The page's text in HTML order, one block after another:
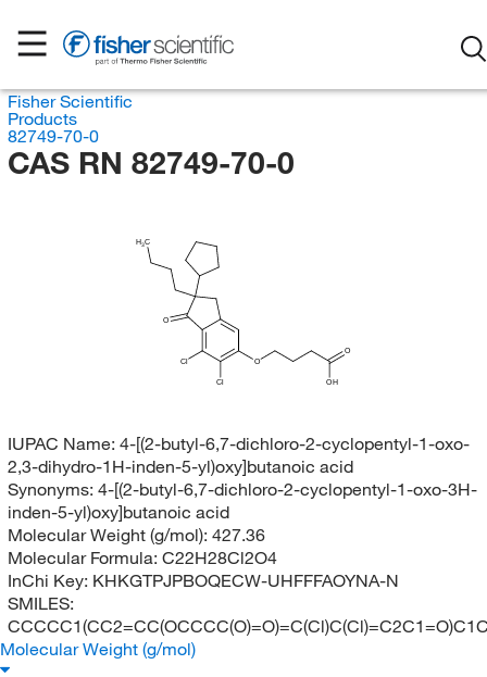
Fisher Scientific
Products
82749-70-0
CAS RN 82749-70-0
H3C
O
Cl
Cl
O
O
OH
IUPAC Name: 4-[(2-butyl-6,7-dichloro-2-cyclopentyl-1-oxo-
2,3-dihydro-1H-inden-5-yl)oxy]butanoic acid
Synonyms: 4-[(2-butyl-6,7-dichloro-2-cyclopentyl-1-oxo-3H-
inden-5-yl)oxy]butanoic acid
Molecular Weight (g/mol): 427.36
Molecular Formula: C22H28Cl2O4
InChi Key: KHKGTPJPBOQECW-UHFFFAOYNA-N
SMILES:
Molecular Weight (g/mol)